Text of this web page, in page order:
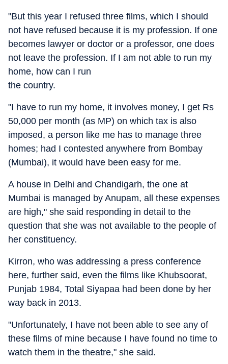
"But this year I refused three films, which I should
not have refused because it is my profession. If one
becomes lawyer or doctor or a professor, one does
not leave the profession. If I am not able to run my
home, how can I run
the country.
"I have to run my home, it involves money, I get Rs
50,000 per month (as MP) on which tax is also
imposed, a person like me has to manage three
homes; had I contested anywhere from Bombay
(Mumbai), it would have been easy for me.
A house in Delhi and Chandigarh, the one at
Mumbai is managed by Anupam, all these expenses
are high," she said responding in detail to the
question that she was not available to the people of
her constituency.
Kirron, who was addressing a press conference
here, further said, even the films like Khubsoorat,
Punjab 1984, Total Siyapaa had been done by her
way back in 2013.
"Unfortunately, I have not been able to see any of
these films of mine because I have found no time to
watch them in the theatre," she said.